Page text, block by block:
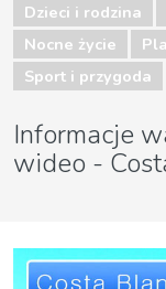
Dzieci i rodzina
Nocne życie
Sport i przygoda
Informacje
wideo -